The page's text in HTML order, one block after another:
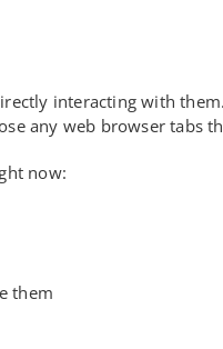
interacting with
any web browser tabs
now:
them